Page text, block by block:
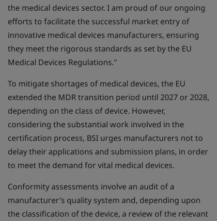
the medical devices sector. I am proud of our ongoing
efforts to facilitate the successful market entry of
innovative medical devices manufacturers, ensuring
they meet the rigorous standards as set by the EU
Medical Devices Regulations."
To mitigate shortages of medical devices, the EU
extended the MDR transition period until 2027 or 2028,
depending on the class of device. However,
considering the substantial work involved in the
certification process, BSI urges manufacturers not to
delay their applications and submission plans, in order
to meet the demand for vital medical devices.
Conformity assessments involve an audit of a
manufacturer’s quality system and, depending upon
the classification of the device, a review of the relevant